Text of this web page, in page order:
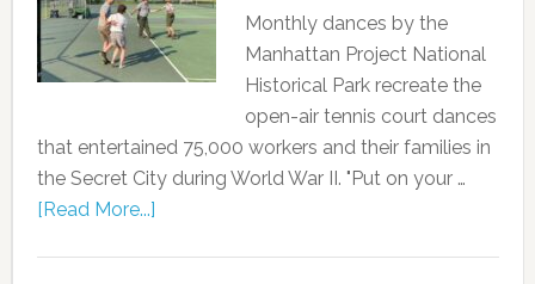
Monthly dances by the
Manhattan Project National
Historical Park recreate the
open-air tennis court dances
that entertained 75,000 workers and their families in
the Secret City during World War II. "Put on your …
[Read More...]